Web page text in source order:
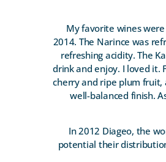
My favorite wines were
2014. The Narince was
refreshing acidity. The
drink and enjoy. I loved it.
cherry and ripe plum
well-balanced finish.
In 2012 Diageo, the
potential their